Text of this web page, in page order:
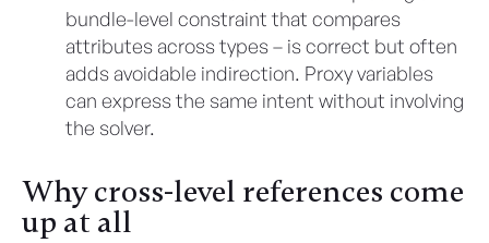
bundle-level constraint that compares
attributes across types – is correct but often
adds avoidable indirection. Proxy variables
can express the same intent without involving
the solver.
Why cross-level references come
up at all